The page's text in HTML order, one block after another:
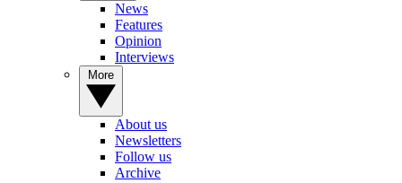
News
Features
Opinion
Interviews
About us
Newsletters
Follow us
Archive